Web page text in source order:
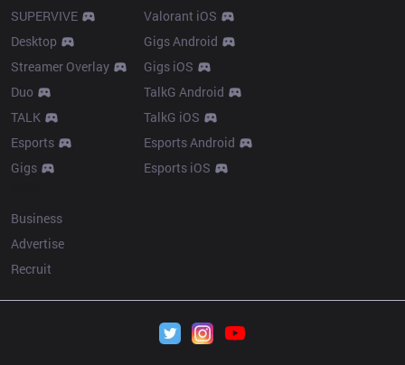
SUPERVIVE
Desktop
Streamer Overlay
Duo
TALK
Esports
Gigs
Valorant iOS
Gigs Android
Gigs iOS
TalkG Android
TalkG iOS
Esports Android
Esports iOS
Business
Advertise
Recruit